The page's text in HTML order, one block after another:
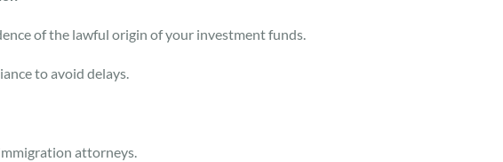
of the lawful origin of your investment funds.
to avoid delays.
attorneys.